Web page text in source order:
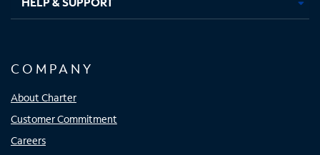
COMPANY
About Charter
Customer Commitment
Careers